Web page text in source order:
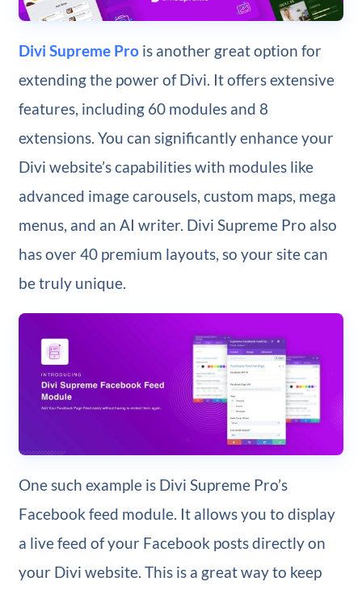
Divi Supreme Prois another great option for
extending the power of Divi. It offers extensive
features, including 60 modules and 8
extensions. You can significantly enhance your
Divi website’s capabilities with modules like
advanced image carousels, custom maps, mega
menus, and an AI writer. Divi Supreme Pro also
has over 40 premium layouts, so your site can
be truly unique.
One such example is Divi Supreme Pro’s
Facebook feed module. It allows you to display
a live feed of your Facebook posts directly on
your Divi website. This is a great way to keep